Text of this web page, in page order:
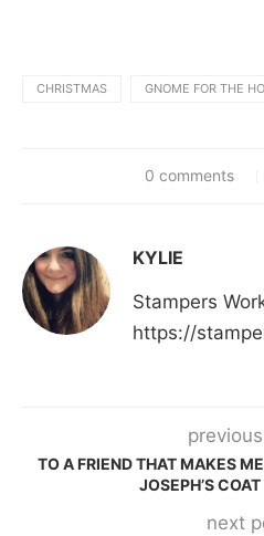
CHRISTMAS GNOME FOR THE
0 comments
KYLIE
Stampers
https://
TO A FRIEND THAT MAKES
JOSEPH’S
next